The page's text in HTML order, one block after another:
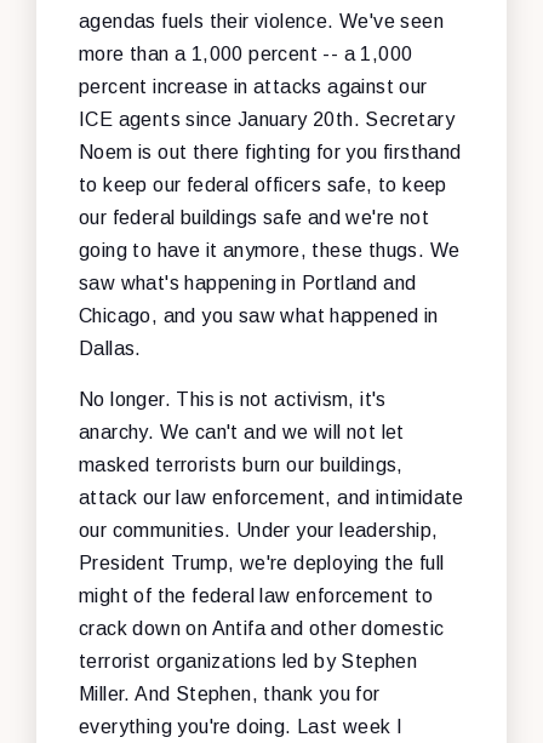
agendas fuels their violence. We've seen
more than a 1,000 percent -- a 1,000
percent increase in attacks against our
ICE agents since January 20th. Secretary
Noem is out there fighting for you firsthand
to keep our federal officers safe, to keep
our federal buildings safe and we're not
going to have it anymore, these thugs. We
saw what's happening in Portland and
Chicago, and you saw what happened in
Dallas.
No longer. This is not activism, it's
anarchy. We can't and we will not let
masked terrorists burn our buildings,
attack our law enforcement, and intimidate
our communities. Under your leadership,
President Trump, we're deploying the full
might of the federal law enforcement to
crack down on Antifa and other domestic
terrorist organizations led by Stephen
Miller. And Stephen, thank you for
everything you're doing. Last week I